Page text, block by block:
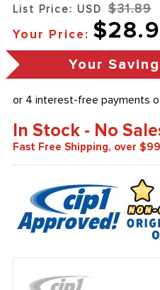
List Price: USD $31.89
Your Price:
Your
In Stock - No
Fast Free Shipping, over